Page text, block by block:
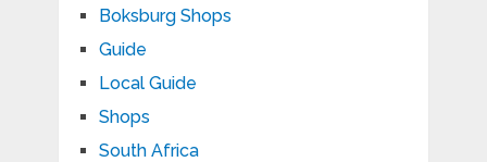
Boksburg Shops
Guide
Local Guide
Shops
South Africa